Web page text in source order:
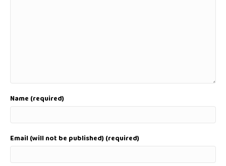
Name (required)
Email (will not be published) (required)